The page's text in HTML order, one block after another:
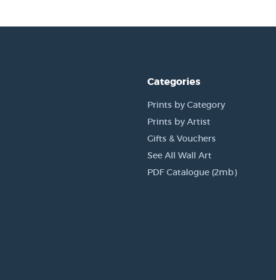
Categories
Prints by Category
Prints by Artist
Gifts & Vouchers
See All Wall Art
PDF Catalogue (2mb)